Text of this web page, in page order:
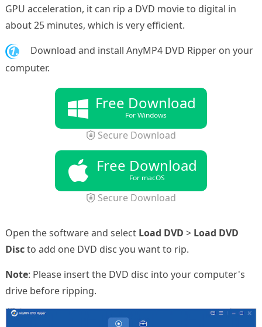
GPU acceleration, it can rip a DVD movie to digital in
about 25 minutes, which is very efficient.
1.
Download and install AnyMP4 DVD Ripper on your
computer.
Free Download
For Windows
Secure Download
Free Download
For macOS
Secure Download
Open the software and select Load DVD > Load DVD
Discto add one DVD disc you want to rip.
Note: Please insert the DVD disc into your computer's
drive before ripping.